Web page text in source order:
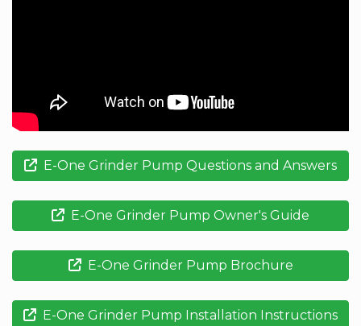
E-One Grinder Pump Questions and Answers
E-One Grinder Pump Owner's Guide
E-One Grinder Pump Brochure
E-One Grinder Pump Installation Instructions